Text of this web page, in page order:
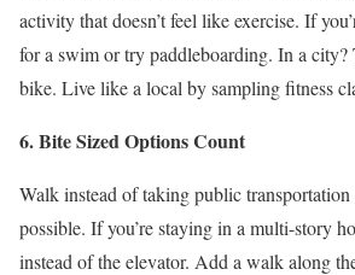
activity that doesn’t feel like exercise. If
for a swim or try paddleboarding. In a city?
bike. Live like a local by sampling fitness
6. Bite Sized Options Count
Walk instead of taking public
possible. If you’re staying in a multi-story
instead of the elevator. Add a walk along